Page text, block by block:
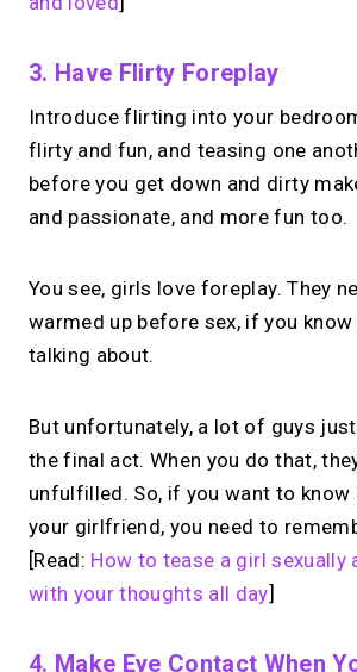
3. Have Flirty Foreplay
Introduce flirting into your
flirty and fun, and teasing one
before you get down and dirty
and passionate, and more fun too.
You see, girls love foreplay. They
warmed up before sex, if you know
talking about.
But unfortunately, a lot of guys
the final act. When you do that,
unfulfilled. So, if you want to
your girlfriend, you need to
[Read: How to tease a girl sexually
with your thoughts all day]
4. Make Eye Contact When